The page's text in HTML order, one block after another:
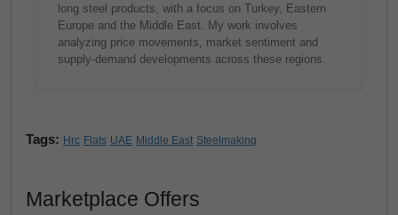
long steel products, with a focus on Turkey, Eastern
Europe and the Middle East. My work involves
analyzing price movements, market sentiment and
supply-demand developments across these regions.
Tags: Hrc Flats UAE Middle East Steelmaking
Marketplace Offers